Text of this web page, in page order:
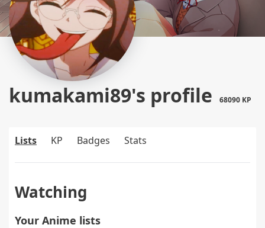
kumakami89's profile 68090 KP
Lists KP Badges Stats
Watching
Your Anime lists